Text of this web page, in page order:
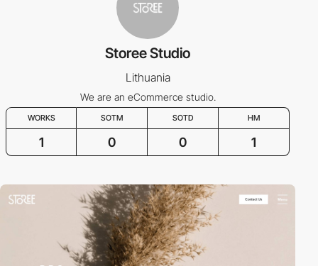
Storee Studio
Lithuania
We are an eCommerce studio.
WORKS SOTM SOTD HM
1 0 0 1